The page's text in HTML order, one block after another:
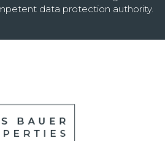
data protection authority.